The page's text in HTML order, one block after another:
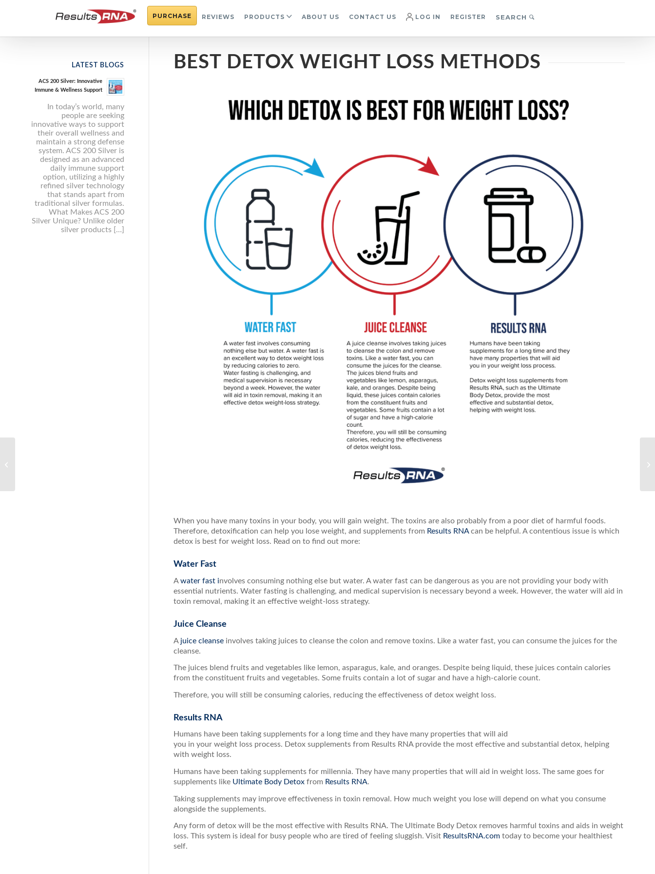
PURCHASE REVIEWS PRODUCTS ABOUT US CONTACT US LOG IN REGISTER SEARCH
BEST DETOX WEIGHT LOSS METHODS
When you have many toxins in your body, you will gain weight. The toxins are also probably from a poor diet of harmful foods.
Therefore, detoxification can help you lose weight, and supplements from Results RNAcan be helpful. A contentious issue is which
detox is best for weight loss. Read on to find out more:
Water Fast
Awater fast involves consuming nothing else but water. A water fast can be dangerous as you are not providing your body with
essential nutrients. Water fasting is challenging, and medical supervision is necessary beyond a week. However, the water will aid in
toxin removal, making it an effective weight-loss strategy.
Juice Cleanse
A juice cleanse involves taking juices to cleanse the colon and remove toxins. Like a water fast, you can consume the juices for the
cleanse.
The juices blend fruits and vegetables like lemon, asparagus, kale, and oranges. Despite being liquid, these juices contain calories
from the constituent fruits and vegetables. Some fruits contain a lot of sugar and have a high-calorie count.
Therefore, you will still be consuming calories, reducing the effectiveness of detox weight loss.
Results RNA
Humans have been taking supplements for a long time and they have many properties that will aid
you in your weight loss process. Detox supplements from Results RNA provide the most effective and substantial detox, helping
with weight loss.
Humans have been taking supplements for millennia. They have many properties that will aid in weight loss. The same goes for
supplements like Ultimate Body Detox from Results RNA.
Taking supplements may improve effectiveness in toxin removal. How much weight you lose will depend on what you consume
alongside the supplements.
Any form of detox will be the most effective with Results RNA. The Ultimate Body Detox removes harmful toxins and aids in weight
loss. This system is ideal for busy people who are tired of feeling sluggish. Visit ResultsRNA.com today to become your healthiest
self.
LATEST BLOGS
ACS 200 Silver: Innovative
Immune & Wellness Support
In today’s world, many
people are seeking
innovative ways to support
their overall wellness and
maintain a strong defense
system. ACS 200 Silver is
designed as an advanced
daily immune support
option, utilizing a highly
refined silver technology
that stands apart from
traditional silver formulas.
What Makes ACS 200
Silver Unique? Unlike older
silver products […]